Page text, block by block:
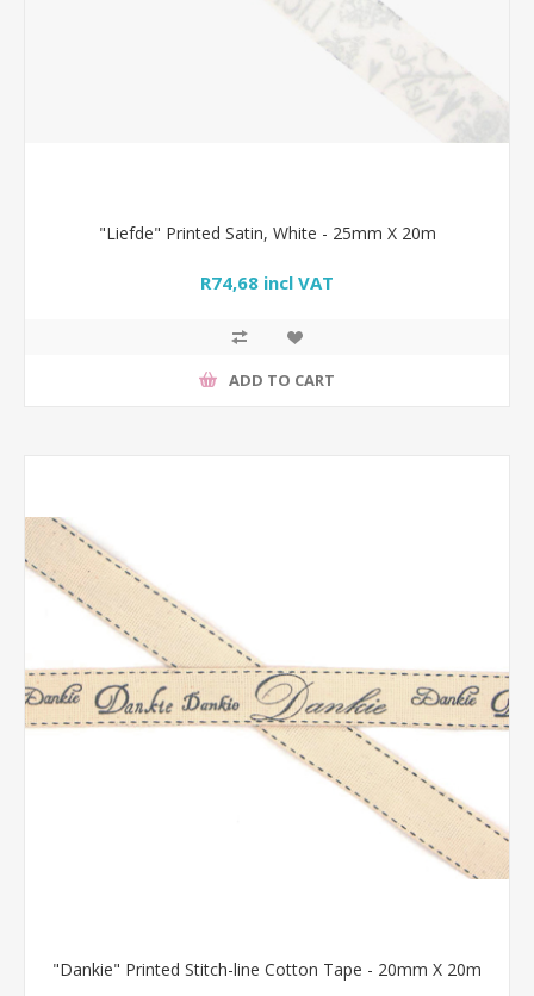
"Liefde" Printed Satin, White - 25mm X 20m
R74,68 incl VAT
ADD TO CART
"Dankie" Printed Stitch-line Cotton Tape - 20mm X 20m